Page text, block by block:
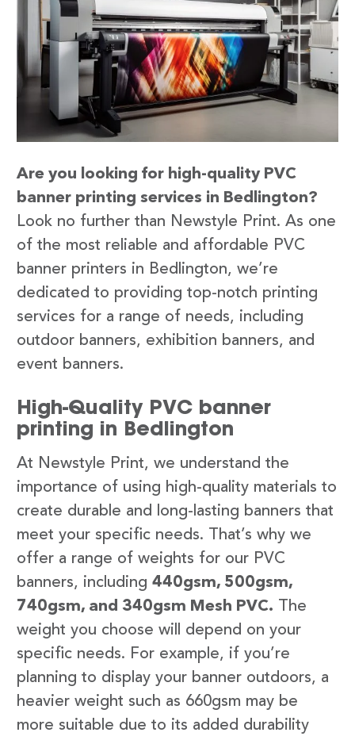
Are you looking for high-quality PVC
banner printing services in Bedlington?
Look no further than Newstyle Print. As one
of the most reliable and affordable PVC
banner printers in Bedlington, we’re
dedicated to providing top-notch printing
services for a range of needs, including
outdoor banners, exhibition banners, and
event banners.
High-Quality PVC banner
printing in Bedlington
At Newstyle Print, we understand the
importance of using high-quality materials to
create durable and long-lasting banners that
meet your specific needs. That’s why we
offer a range of weights for our PVC
banners, including 440gsm, 500gsm,
740gsm, and 340gsm Mesh PVC. The
weight you choose will depend on your
specific needs. For example, if you’re
planning to display your banner outdoors, a
heavier weight such as 660gsm may be
more suitable due to its added durability